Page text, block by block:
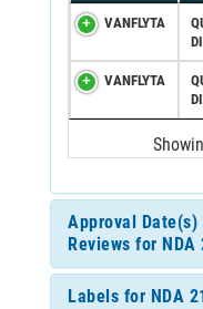
VANFLYTA
VANFLYTA
Approval
Reviews for NDA
Labels for NDA